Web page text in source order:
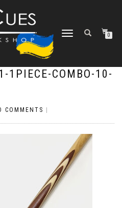
TOGGLE
0
1PIECE-COMBO-10-
COMMENTS